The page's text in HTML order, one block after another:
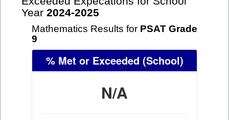
Year 2024-2025
Mathematics Results for PSAT Grade
9
% Met or Exceeded (School)
N/A